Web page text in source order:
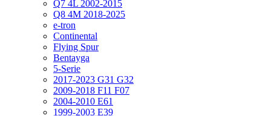
Q7 4L 2002-2015
Q8 4M 2018-2025
e-tron
Continental
Flying Spur
Bentayga
5-Serie
2017-2023 G31 G32
2009-2018 F11 F07
2004-2010 E61
1999-2003 E39